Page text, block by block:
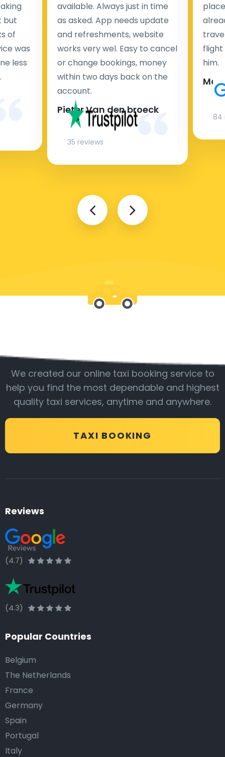
but
of
was
less
available. Always just in time
as asked. App needs update
and refreshments, website
works very wel. Easy to cancel
or change bookings, money
within two days back on the
account.
Pieter Van den broeck
35 reviews
flight
him.
84
We created our online taxi booking service to
help you find the most dependable and highest
quality taxi services, anytime and anywhere.
TAXI BOOKING
Reviews
(4.7)
(4.3)
Popular Countries
Belgium
The Netherlands
France
Germany
Spain
Portugal
Italy